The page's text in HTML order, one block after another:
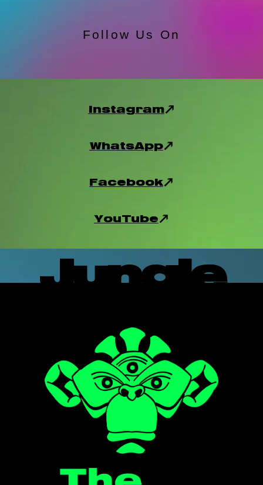
Follow Us On
Instagram
WhatsApp
Facebook
YouTube
Jungle